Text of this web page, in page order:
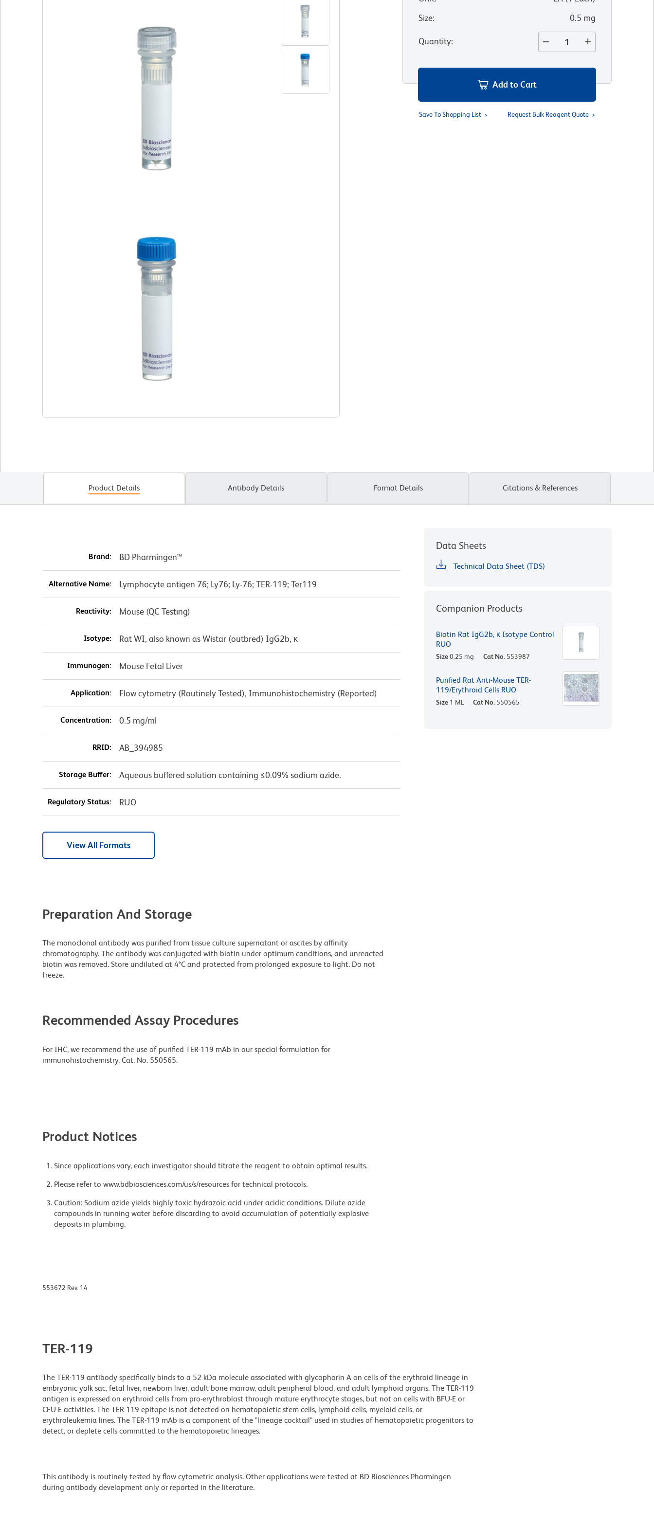
Size: 0.5 mg
Quantity:
Add to Cart
Save To Shopping List Request Bulk Reagent Quote
Product Details Antibody Details Format Details Citations & References
Brand: BD Pharmingen™
Alternative Name: Lymphocyte antigen 76; Ly76; Ly-76; TER-119; Ter119
Reactivity: Mouse (QC Testing)
Isotype: Rat WI, also known as Wistar (outbred) IgG2b, κ
Immunogen: Mouse Fetal Liver
Application: Flow cytometry (Routinely Tested), Immunohistochemistry (Reported)
Concentration: 0.5 mg/ml
RRID: AB_394985
Storage Buffer: Aqueous buffered solution containing ≤0.09% sodium azide.
Regulatory Status: RUO
View All Formats
Preparation And Storage
The monoclonal antibody was purified from tissue culture supernatant or ascites by affinity
chromatography. The antibody was conjugated with biotin under optimum conditions, and unreacted
biotin was removed. Store undiluted at 4°C and protected from prolonged exposure to light. Do not
freeze.
Recommended Assay Procedures
For IHC, we recommend the use of purified TER-119 mAb in our special formulation for
immunohistochemistry, Cat. No. 550565.
Product Notices
Since applications vary, each investigator should titrate the reagent to obtain optimal results.
Please refer to www.bdbiosciences.com/us/s/resources for technical protocols.
Caution: Sodium azide yields highly toxic hydrazoic acid under acidic conditions. Dilute azide
compounds in running water before discarding to avoid accumulation of potentially explosive
deposits in plumbing.
Data Sheets
Technical Data Sheet (TDS)
Companion Products
Biotin Rat IgG2b, κ Isotype Control
RUO
Size0.25 mg Cat No. 553987
Purified Rat Anti-Mouse TER-
119/Erythroid Cells RUO
Size 1 ML Cat No. 550565
553672 Rev. 14
TER-119
The TER-119 antibody specifically binds to a 52 kDa molecule associated with glycophorin A on cells of the erythroid lineage in
embryonic yolk sac, fetal liver, newborn liver, adult bone marrow, adult peripheral blood, and adult lymphoid organs. The TER-119
antigen is expressed on erythroid cells from pro-erythroblast through mature erythrocyte stages, but not on cells with BFU-E or
CFU-E activities. The TER-119 epitope is not detected on hematopoietic stem cells, lymphoid cells, myeloid cells, or
erythroleukemia lines. The TER-119 mAb is a component of the "lineage cocktail" used in studies of hematopoietic progenitors to
detect, or deplete cells committed to the hematopoietic lineages.
This antibody is routinely tested by flow cytometric analysis. Other applications were tested at BD Biosciences Pharmingen
during antibody development only or reported in the literature.